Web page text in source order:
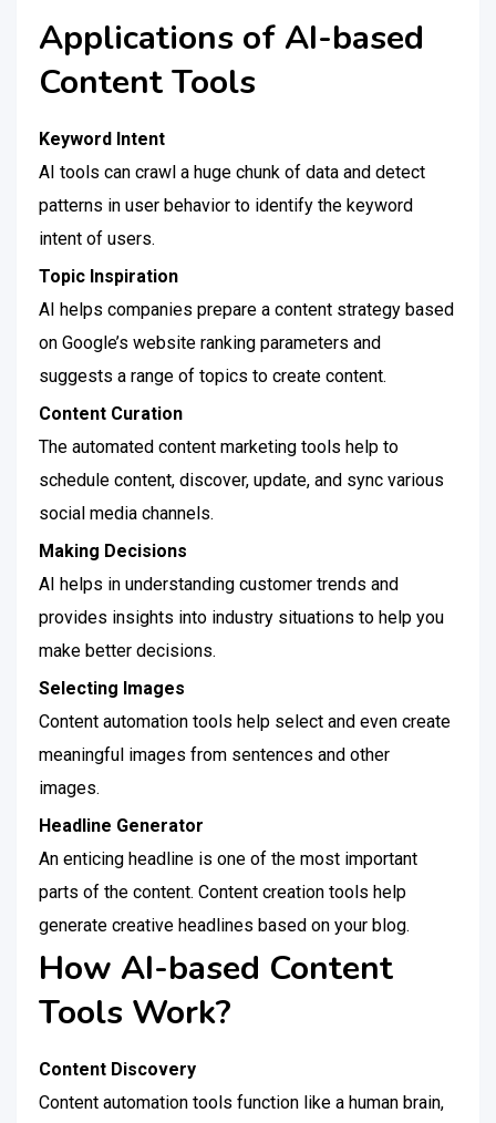
Applications of AI-based
Content Tools
Keyword Intent
AI tools can crawl a huge chunk of data and detect
patterns in user behavior to identify the keyword
intent of users.
Topic Inspiration
AI helps companies prepare a content strategy based
on Google’s website ranking parameters and
suggests a range of topics to create content.
Content Curation
The automated content marketing tools help to
schedule content, discover, update, and sync various
social media channels.
Making Decisions
AI helps in understanding customer trends and
provides insights into industry situations to help you
make better decisions.
Selecting Images
Content automation tools help select and even create
meaningful images from sentences and other
images.
Headline Generator
An enticing headline is one of the most important
parts of the content. Content creation tools help
generate creative headlines based on your blog.
How AI-based Content
Tools Work?
Content Discovery
Content automation tools function like a human brain,